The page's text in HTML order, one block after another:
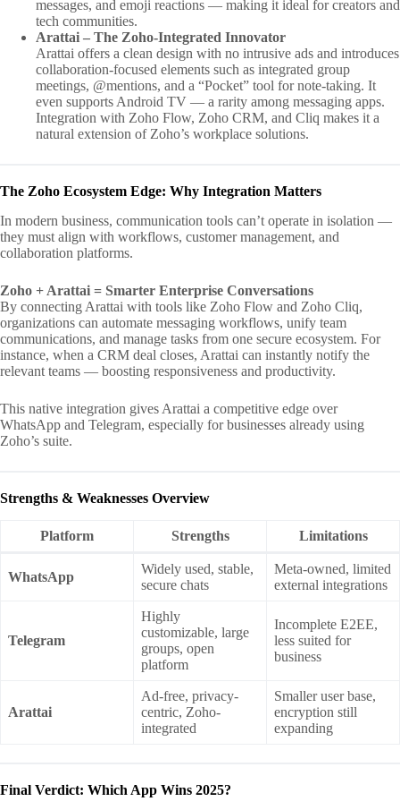
messages, and emoji reactions — making it ideal for creators and
tech communities.
Arattai – The Zoho-Integrated Innovator
Arattai offers a clean design with no intrusive ads and introduces
collaboration-focused elements such as integrated group
meetings, @mentions, and a “Pocket” tool for note-taking. It
even supports Android TV — a rarity among messaging apps.
Integration with Zoho Flow, Zoho CRM, and Cliq makes it a
natural extension of Zoho’s workplace solutions.
The Zoho Ecosystem Edge: Why Integration Matters
In modern business, communication tools can’t operate in isolation —
they must align with workflows, customer management, and
collaboration platforms.
Zoho + Arattai = Smarter Enterprise Conversations
By connecting Arattai with tools like Zoho Flow and Zoho Cliq,
organizations can automate messaging workflows, unify team
communications, and manage tasks from one secure ecosystem. For
instance, when a CRM deal closes, Arattai can instantly notify the
relevant teams — boosting responsiveness and productivity.
This native integration gives Arattai a competitive edge over
WhatsApp and Telegram, especially for businesses already using
Zoho’s suite.
Strengths & Weaknesses Overview
Platform Strengths Limitations
WhatsApp
Widely used, stable,
secure chats
Meta-owned, limited
external integrations
Telegram
Highly
customizable, large
groups, open
platform
Incomplete E2EE,
less suited for
business
Arattai
Ad-free, privacy-
centric, Zoho-
integrated
Smaller user base,
encryption still
expanding
Final Verdict: Which App Wins 2025?